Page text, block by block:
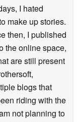
2013
I hated
make up stories.
then, I published
the online space,
are still present
blogs that
riding with the